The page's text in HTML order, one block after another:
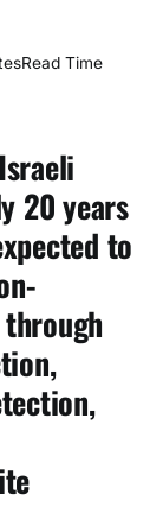
Read Time
20 years
to